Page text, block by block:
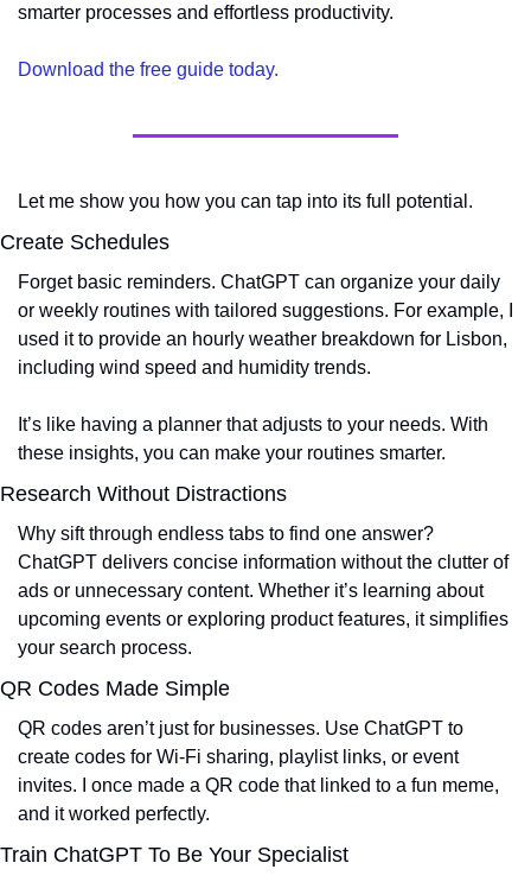
smarter processes and effortless productivity.
Download the free guide today.
Let me show you how you can tap into its full potential.
Create Schedules
Forget basic reminders. ChatGPT can organize your daily
or weekly routines with tailored suggestions. For example, I
used it to provide an hourly weather breakdown for Lisbon,
including wind speed and humidity trends.
It’s like having a planner that adjusts to your needs. With
these insights, you can make your routines smarter.
Research Without Distractions
Why sift through endless tabs to find one answer?
ChatGPT delivers concise information without the clutter of
ads or unnecessary content. Whether it’s learning about
upcoming events or exploring product features, it simplifies
your search process.
QR Codes Made Simple
QR codes aren’t just for businesses. Use ChatGPT to
create codes for Wi-Fi sharing, playlist links, or event
invites. I once made a QR code that linked to a fun meme,
and it worked perfectly.
Train ChatGPT To Be Your Specialist